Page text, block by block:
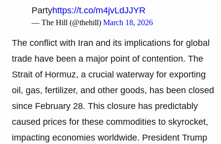
Partyhttps://t.co/m4jvLdJJYR
— The Hill (@thehill) March 18, 2026
The conflict with Iran and its implications for global
trade have been a major point of contention. The
Strait of Hormuz, a crucial waterway for exporting
oil, gas, fertilizer, and other goods, has been closed
since February 28. This closure has predictably
caused prices for these commodities to skyrocket,
impacting economies worldwide. President Trump